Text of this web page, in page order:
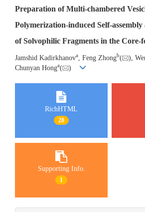
Preparation of Multi-chambered
Polymerization-induced Self-
of Solvophilic Fragments in the Core-
Jamshid Kadirkhanova , Feng Zhongb( ),
Chunyan Honga( )
RichHTML
28
Supporting Info.
1